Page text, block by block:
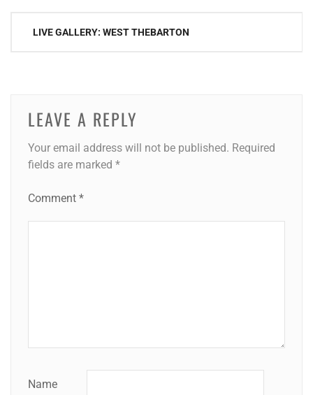
PostLIVE GALLERY: WEST THEBARTON
LEAVE A REPLY
Your email address will not be published. Required
fields are marked *
Comment *
Name